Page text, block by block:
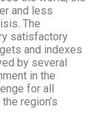
and less
The
satisfactory
and indexes
by several
in the
for all
region’s